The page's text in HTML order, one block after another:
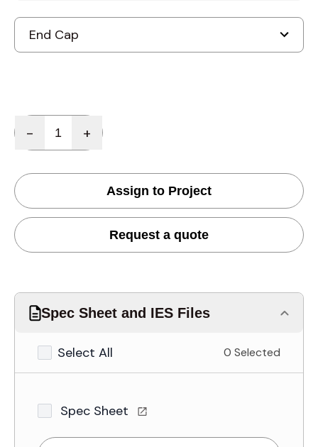
- +
Assign to Project
Request a quote
Spec Sheet and IES Files
Select All 0 Selected
Spec Sheet